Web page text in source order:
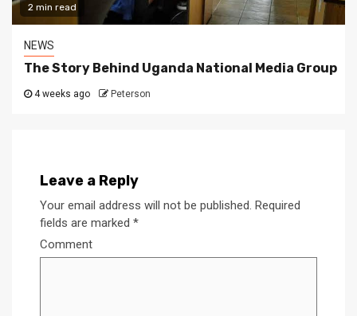
2 min read
NEWS
The Story Behind Uganda National Media Group
4 weeks ago Peterson
Leave a Reply
Your email address will not be published. Required
fields are marked *
Comment